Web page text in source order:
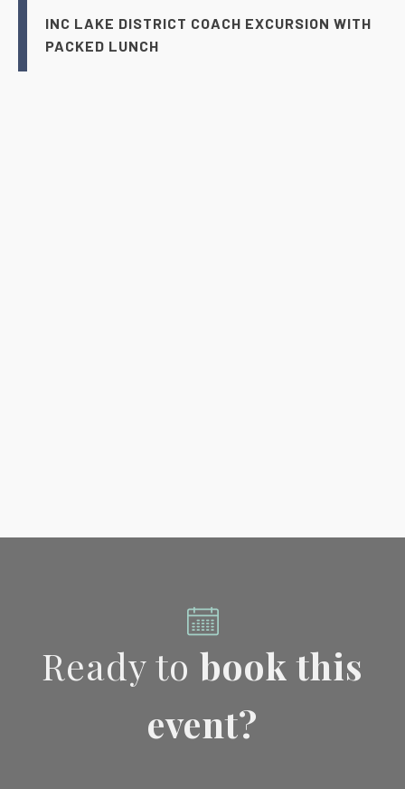
INC LAKE DISTRICT COACH EXCURSION WITH
PACKED LUNCH
Ready to book this
event?